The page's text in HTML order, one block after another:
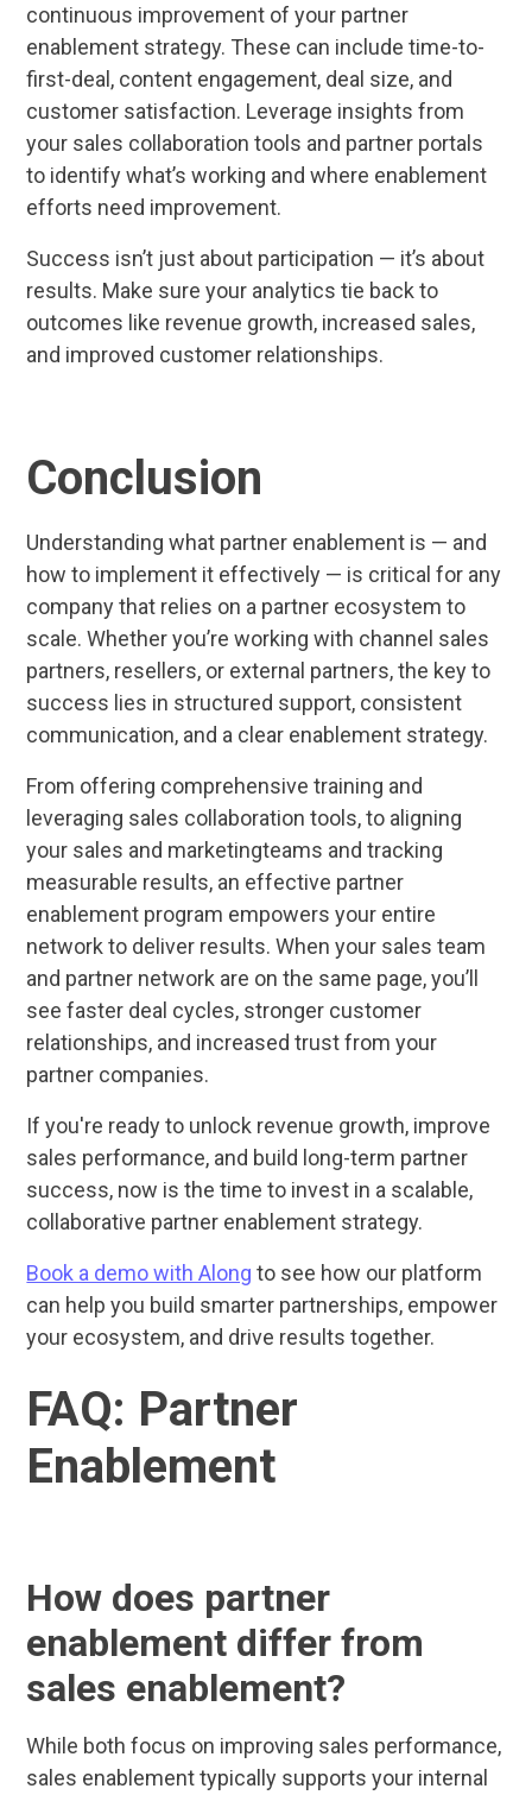
continuous improvement of your partner
enablement strategy. These can include time-to-
first-deal, content engagement, deal size, and
customer satisfaction. Leverage insights from
your sales collaboration tools and partner portals
to identify what’s working and where enablement
efforts need improvement.
Success isn’t just about participation — it’s about
results. Make sure your analytics tie back to
outcomes like revenue growth, increased sales,
and improved customer relationships.
Conclusion
Understanding what partner enablement is — and
how to implement it effectively — is critical for any
company that relies on a partner ecosystem to
scale. Whether you’re working with channel sales
partners, resellers, or external partners, the key to
success lies in structured support, consistent
communication, and a clear enablement strategy.
From offering comprehensive training and
leveraging sales collaboration tools, to aligning
your sales and marketingteams and tracking
measurable results, an effective partner
enablement program empowers your entire
network to deliver results. When your sales team
and partner network are on the same page, you’ll
see faster deal cycles, stronger customer
relationships, and increased trust from your
partner companies.
If you're ready to unlock revenue growth, improve
sales performance, and build long-term partner
success, now is the time to invest in a scalable,
collaborative partner enablement strategy.
Book a demo with Along to see how our platform
can help you build smarter partnerships, empower
your ecosystem, and drive results together.
FAQ: Partner
Enablement
How does partner
enablement differ from
sales enablement?
While both focus on improving sales performance,
sales enablement typically supports your internal